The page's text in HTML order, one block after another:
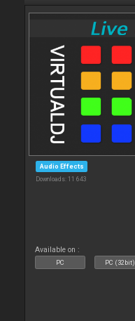
Audio Effects
Downloads: 11 643
Available on :
PC PC (32bit)